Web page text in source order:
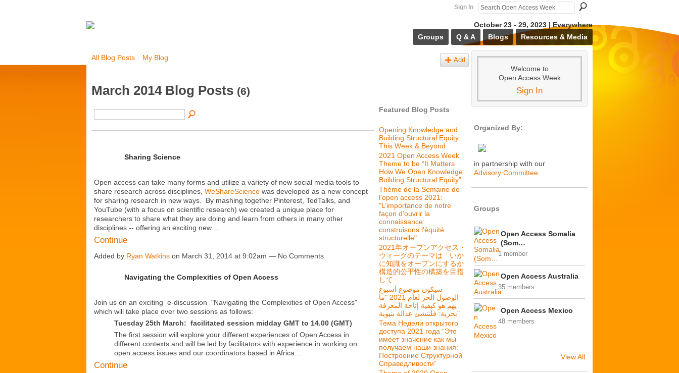
Sign In
October 23 - 29, 2023 | Everywhere
Groups
Q & A Blogs Resources & Media
All Blog Posts My Blog Add
March 2014 Blog Posts (6)
Sharing Science
Open access can take many forms and utilize a variety of new social media tools to
share research across disciplines, WeShareScience was developed as a new concept
for sharing research in new ways. By mashing together Pinterest, TedTalks, and
YouTube (with a focus on scientific research) we created a unique place for
researchers to share what they are doing and learn from others in many other
disciplines -- offering an exciting new…
Continue
Added by Ryan Watkins on March 31, 2014 at 9:02am — No Comments
Navigating the Complexities of Open Access
Join us on an exciting e-discussion "Navigating the Complexities of Open Access"
which will take place over two sessions as follows:
Tuesday 25th March: facilitated session midday GMT to 14.00 (GMT)
The first session will explore your different experiences of Open Access in
different contexts and will be led by facilitators with experience in working on
open access issues and our coordinators based in Africa…
Continue
Featured Blog Posts
Opening Knowledge and
Building Structural Equity:
This Week & Beyond
2021 Open Access Week
Theme to be “It Matters
How We Open Knowledge:
Building Structural Equity”
Thème de la Semaine de
l’open access 2021:
"L’importance de notre
façon d’ouvrir la
connaissance:
construisons l'équité
structurelle"
2021年オープンアクセス・
ウィークのテーマは「いか
に知識をオープンにするか
構造的公平性の構築を目指
して
سيكون موضوع أسبوع
الوصول الحر لعام 2021 "ما
يهم هو كيفية إتاحة المعرفة
بحرية: فلننشئ عدالة بنيوية"
Тема Недели открытого
доступа 2021 года “Это
имеет значение как мы
получаем наши знания:
Построение Структурной
Справедливости”
Welcome to
Open Access Week
Sign In
Organized By:
in partnership with our
Advisory Committee
Groups
Open Access Somalia
(Som…
1 member
Open Access Australia
35 members
Open Access Mexico
48 members
View All